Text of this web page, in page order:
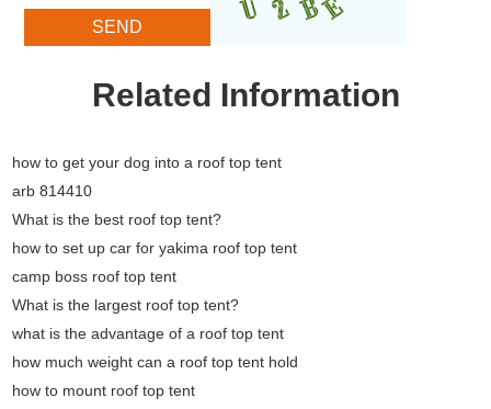
Related Information
how to get your dog into a roof top tent
arb 814410
What is the best roof top tent?
how to set up car for yakima roof top tent
camp boss roof top tent
What is the largest roof top tent?
what is the advantage of a roof top tent
how much weight can a roof top tent hold
how to mount roof top tent